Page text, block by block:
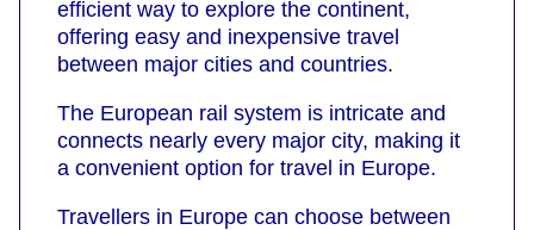
efficient way to explore the continent,
offering easy and inexpensive travel
between major cities and countries.
The European rail system is intricate and
connects nearly every major city, making it
a convenient option for travel in Europe.
Travellers in Europe can choose between